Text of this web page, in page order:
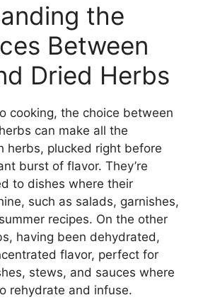
the
Between
Dried Herbs
cooking, the choice between
can make all the
herbs, plucked right before
burst of flavor. They’re
to dishes where their
such as salads, garnishes,
recipes. On the other
having been dehydrated,
flavor, perfect for
stews, and sauces where
rehydrate and infuse.